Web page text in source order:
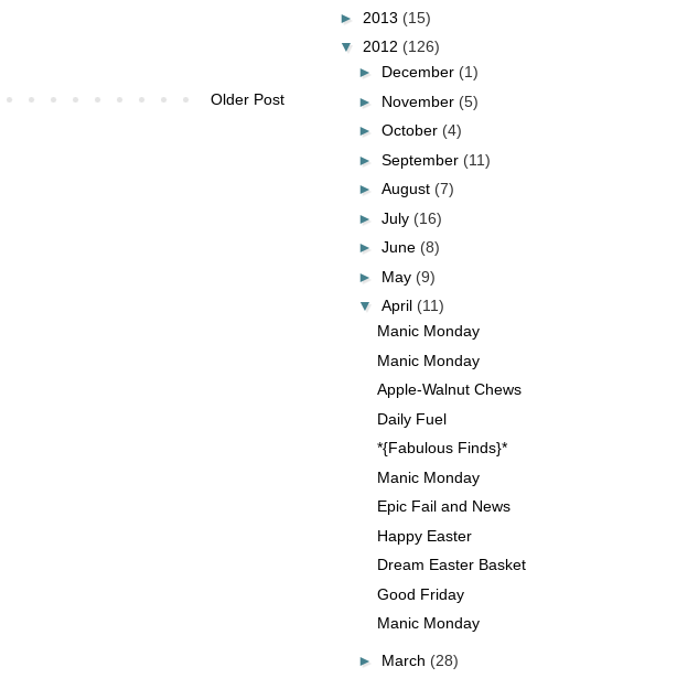
Older Post
► 2013 (15)
▼ 2012 (126)
► December (1)
► November (5)
► October (4)
► September (11)
► August (7)
► July (16)
► June (8)
► May (9)
▼ April (11)
Manic Monday
Manic Monday
Apple-Walnut Chews
Daily Fuel
*{Fabulous Finds}*
Manic Monday
Epic Fail and News
Happy Easter
Dream Easter Basket
Good Friday
Manic Monday
► March (28)